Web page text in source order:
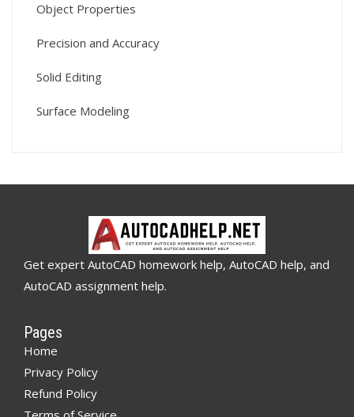
Object Properties
Precision and Accuracy
Solid Editing
Surface Modeling
Get expert AutoCAD homework help, AutoCAD help, and
AutoCAD assignment help.
Pages
Home
Privacy Policy
Refund Policy